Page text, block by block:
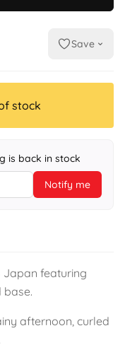
Save
stock
is back in stock
Notify me
featuring
base.
afternoon, curled